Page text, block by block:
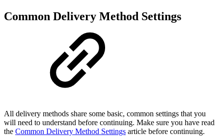
Common Delivery Method Settings
All delivery methods share some basic, common settings that you
will need to understand before continuing. Make sure you have read
the Common Delivery Method Settings article before continuing.